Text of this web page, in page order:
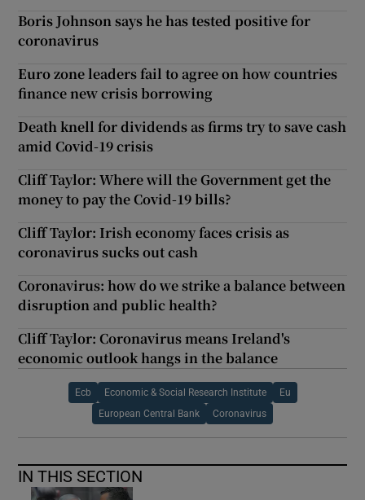
Boris Johnson says he has tested positive for
coronavirus
Euro zone leaders fail to agree on how countries
finance new crisis borrowing
Death knell for dividends as firms try to save cash
amid Covid-19 crisis
Cliff Taylor: Where will the Government get the
money to pay the Covid-19 bills?
Cliff Taylor: Irish economy faces crisis as
coronavirus sucks out cash
Coronavirus: how do we strike a balance between
disruption and public health?
Cliff Taylor: Coronavirus means Ireland's
economic outlook hangs in the balance
Ecb Economic & Social Research Institute Eu
European Central Bank Coronavirus
IN THIS SECTION